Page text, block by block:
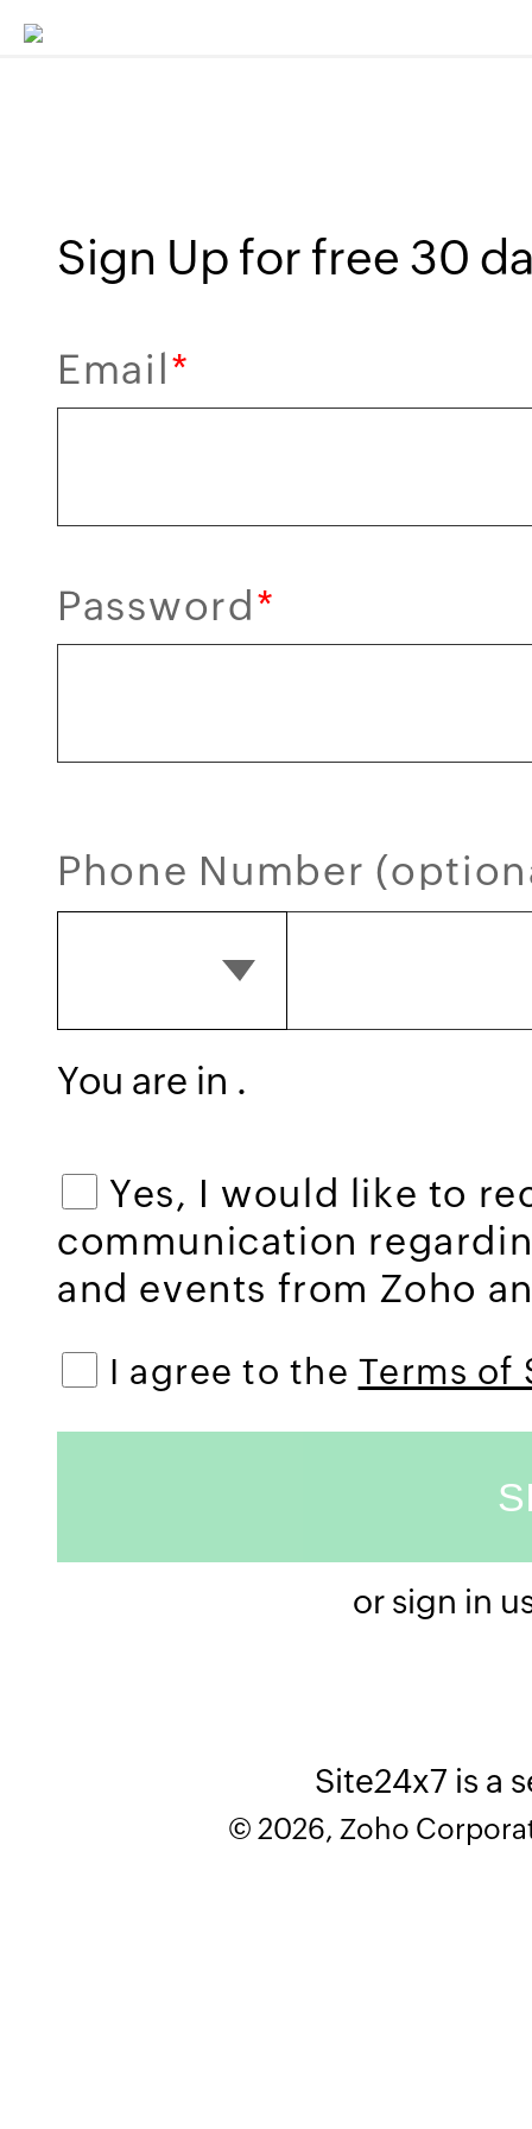
Sign Up for free 30
Email*
Password*
Phone Number
You are in .
Yes, I would like to
communication
and events from Zoho
I agree to the Terms of
or sign in
Site24x7 is a
© 2026, Zoho